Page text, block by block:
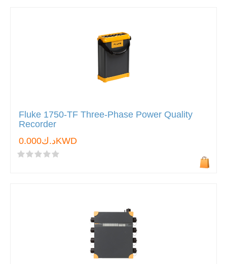
Fluke 1750-TF Three-Phase Power Quality
Recorder
د.ك0.000KWD